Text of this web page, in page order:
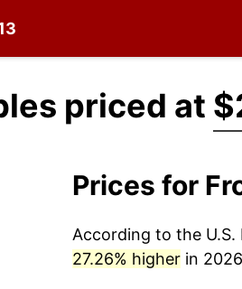
priced at
Prices for
According to the
27.26% higherin